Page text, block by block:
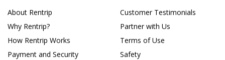
About Rentrip
Why Rentrip?
How Rentrip Works
Payment and Security
Customer Testimonials
Partner with Us
Terms of Use
Safety